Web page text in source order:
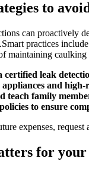
to
can proactively
practices
maintaining
leak
and
teach family
to ensure
expenses,
for your